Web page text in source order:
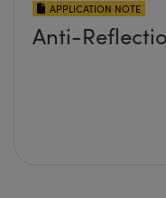
APPLICATION NOTE
Anti-